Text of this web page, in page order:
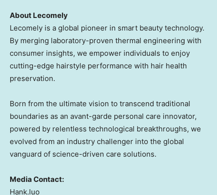
About Lecomely
Lecomely is a global pioneer in smart beauty technology.
By merging laboratory-proven thermal engineering with
consumer insights, we empower individuals to enjoy
cutting-edge hairstyle performance with hair health
preservation.
Born from the ultimate vision to transcend traditional
boundaries as an avant-garde personal care innovator,
powered by relentless technological breakthroughs, we
evolved from an industry challenger into the global
vanguard of science-driven care solutions.
Media Contact:
Hank.luo